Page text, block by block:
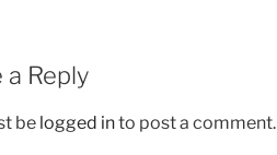
a Reply
be logged into post a comment.